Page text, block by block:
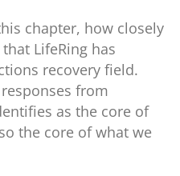
chapter, how closely
LifeRing has
recovery field.
from
as the core of
the core of what we